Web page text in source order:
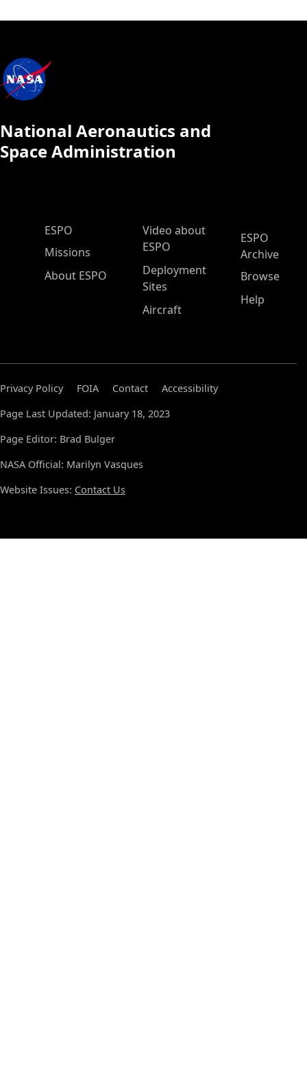
National Aeronautics and
Space Administration
ESPO Main Menu
ESPO
Missions
About ESPO
Video about
ESPO
Deployment
Sites
Aircraft
ESPO
Archive
Browse
Help
Privacy Policy FOIA Contact
Accessibility
Page Last Updated: January 18, 2023
Page Editor: Brad Bulger
NASA Official: Marilyn Vasques
Website Issues: Contact Us